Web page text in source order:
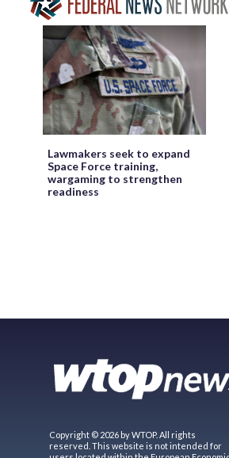
Lawmakers seek to expand
Space Force training,
wargaming to strengthen
readiness
Copyright © 2026 by WTOP. All rights
reserved. This website is not intended for